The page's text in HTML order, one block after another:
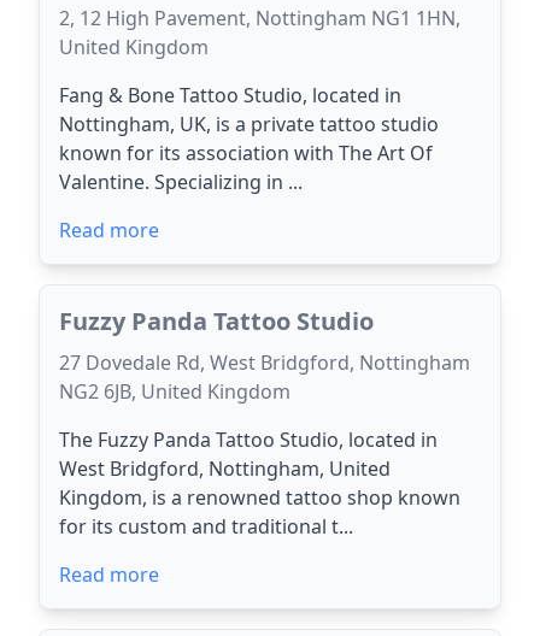
2, 12 High Pavement, Nottingham NG1 1HN,
United Kingdom
Fang & Bone Tattoo Studio, located in
Nottingham, UK, is a private tattoo studio
known for its association with The Art Of
Valentine. Specializing in ...
Read more
Fuzzy Panda Tattoo Studio
27 Dovedale Rd, West Bridgford, Nottingham
NG2 6JB, United Kingdom
The Fuzzy Panda Tattoo Studio, located in
West Bridgford, Nottingham, United
Kingdom, is a renowned tattoo shop known
for its custom and traditional t...
Read more